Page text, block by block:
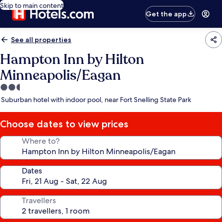
Skip to main content
Get the app
See all properties
Hampton Inn by Hilton
Minneapolis/Eagan
2.5
star
Suburban hotel with indoor pool, near Fort Snelling State Park
Choose dates to view prices
Where to?
Dates
Travellers